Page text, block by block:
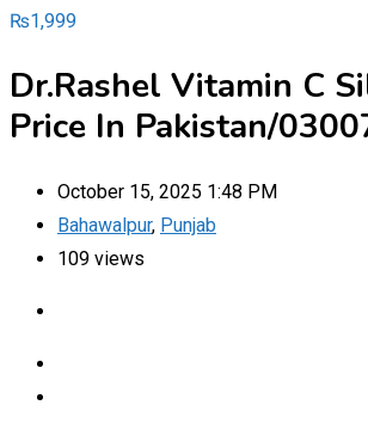
₨1,999
Dr.Rashel Vitamin C
Price In Pakistan/
October 15, 2025 1:48 PM
Bahawalpur, Punjab
109 views